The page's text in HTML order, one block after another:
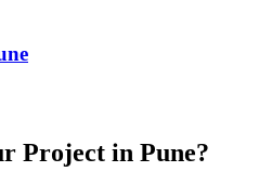
Project in Pune?